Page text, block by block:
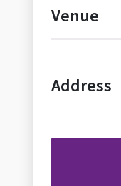
Venue
Address